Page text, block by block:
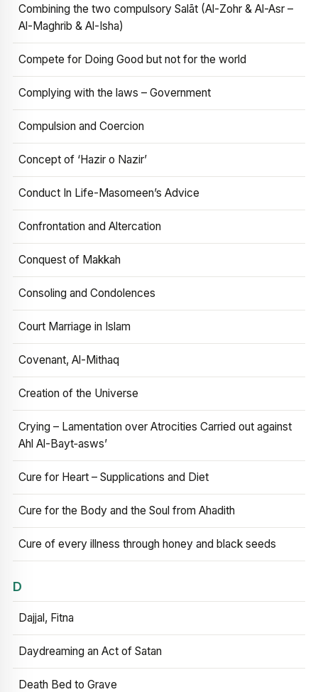
Combining the two compulsory Salāt (Al-Zohr & Al-Asr –
Al-Maghrib & Al-Isha)
Compete for Doing Good but not for the world
Complying with the laws – Government
Compulsion and Coercion
Concept of ‘Hazir o Nazir’
Conduct In Life-Masomeen’s Advice
Confrontation and Altercation
Conquest of Makkah
Consoling and Condolences
Court Marriage in Islam
Covenant, Al-Mithaq
Creation of the Universe
Crying – Lamentation over Atrocities Carried out against
Ahl Al-Bayt‑asws’
Cure for Heart – Supplications and Diet
Cure for the Body and the Soul from Ahadith
Cure of every illness through honey and black seeds
D
Dajjal, Fitna
Daydreaming an Act of Satan
Death Bed to Grave